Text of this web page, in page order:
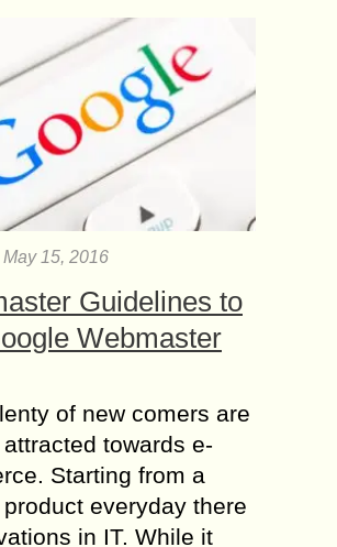
May 15, 2016
Guidelines to
Webmaster
of new comers are
towards e-
Starting from a
everyday there
in IT. While it